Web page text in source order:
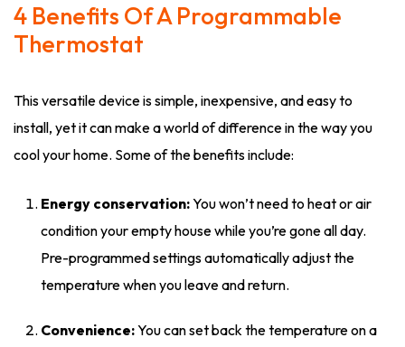
4 Benefits Of A Programmable
Thermostat
This versatile device is simple, inexpensive, and easy to
install, yet it can make a world of difference in the way you
cool your home. Some of the benefits include:
Energy conservation:You won’t need to heat or air
condition your empty house while you’re gone all day.
Pre-programmed settings automatically adjust the
temperature when you leave and return.
Convenience:You can set back the temperature on a